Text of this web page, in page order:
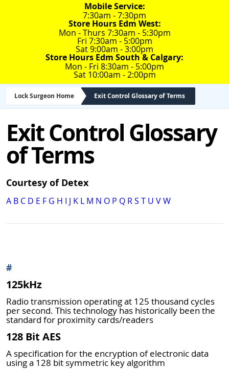
Mobile Service:
7:30am - 7:30pm
Store Hours Edm West:
Mon - Thurs 7:30am - 5:30pm
Fri 7:30am - 5:00pm
Sat 9:00am - 3:00pm
Store Hours Edm South & Calgary:
Mon - Fri 8:30am - 5:00pm
Sat 10:00am - 2:00pm
Lock Surgeon Home Exit Control Glossary of Terms
Exit Control Glossary
of Terms
Courtesy of Detex
A B C D E F G H I J K L M N O P Q RS T U VW
#
125kHz
Radio transmission operating at 125 thousand cycles
per second. This technology has historically been the
standard for proximity cards/readers
128 Bit AES
A specification for the encryption of electronic data
using a 128 bit symmetric key algorithm